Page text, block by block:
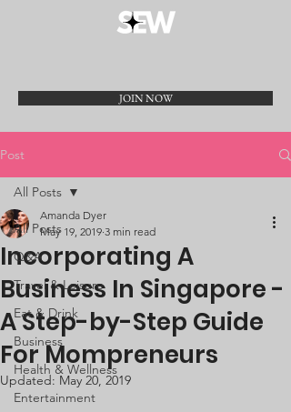
JOIN NOW
Post
All Posts
Q&A
Travel & Leisure
Eat & Drink
Business
Health & Wellness
Entertainment
All Posts
Incorporating A
Business In Singapore -
A Step-by-Step Guide
For Mompreneurs
Amanda Dyer
May 19, 2019 3 min read
Updated: May 20, 2019